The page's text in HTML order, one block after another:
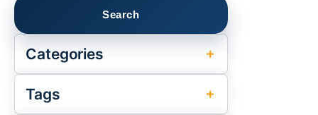
Categories
Tags